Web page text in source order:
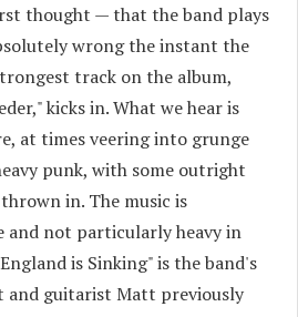
thought — that the band plays
wrong the instant the
track on the album,
kicks in. What we hear is
at times veering into grunge
punk, with some outright
in. The music is
and not particularly heavy in
is Sinking" is the band's
and guitarist Matt previously